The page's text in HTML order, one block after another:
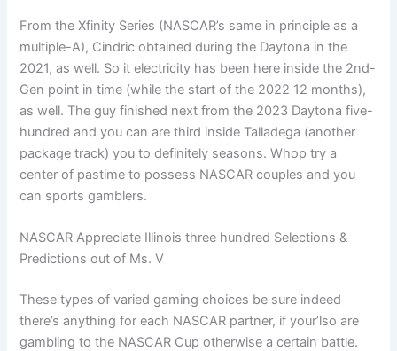
From the Xfinity Series (NASCAR’s same in principle as a
multiple-A), Cindric obtained during the Daytona in the
2021, as well. So it electricity has been here inside the 2nd-
Gen point in time (while the start of the 2022 12 months),
as well. The guy finished next from the 2023 Daytona five-
hundred and you can are third inside Talladega (another
package track) you to definitely seasons. Whop try a
center of pastime to possess NASCAR couples and you
can sports gamblers.
NASCAR Appreciate Illinois three hundred Selections &
Predictions out of Ms. V
These types of varied gaming choices be sure indeed
there’s anything for each NASCAR partner, if your’lso are
gambling to the NASCAR Cup otherwise a certain battle.